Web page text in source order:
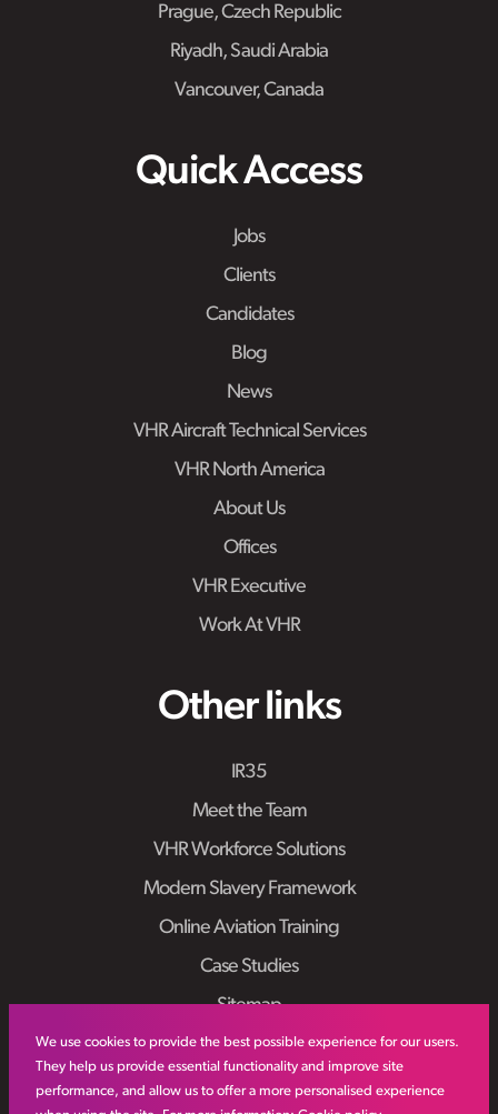
We use cookies to provide the best possible experience for our users.
They help us provide essential functionality and improve site
performance, and allow us to offer a more personalised experience
Prague, Czech Republic
Riyadh, Saudi Arabia
Vancouver, Canada
Quick Access
Jobs
Clients
Candidates
Blog
News
VHR Aircraft Technical Services
VHR North America
About Us
Offices
VHR Executive
Work At VHR
Other links
IR35
Meet the Team
VHR Workforce Solutions
Modern Slavery Framework
Online Aviation Training
Case Studies
Sitemap